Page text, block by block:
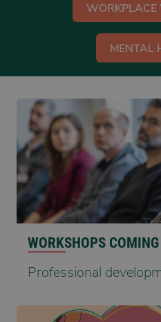
WORKPLACE
MENTAL
WORKSHOPS
Professional